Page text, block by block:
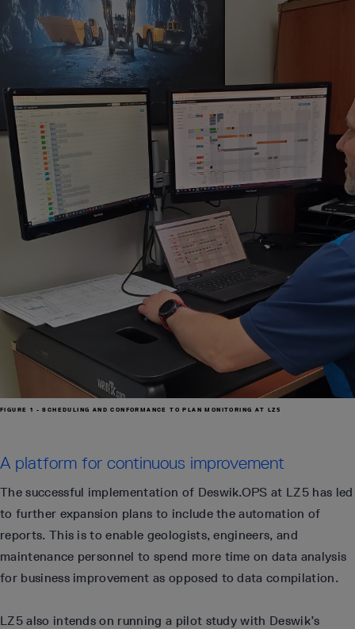
FIGURE 1 - SCHEDULING AND CONFORMANCE TO PLAN MONITORING AT LZ5
A platform for continuous improvement
The successful implementation of Deswik.OPS at LZ5 has led
to further expansion plans to include the automation of
reports. This is to enable geologists, engineers, and
maintenance personnel to spend more time on data analysis
for business improvement as opposed to data compilation.
LZ5 also intends on running a pilot study with Deswik’s